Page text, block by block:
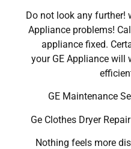
Do not look any further!
Appliance problems!
appliance fixed.
your GE Appliance will
GE Maintenance
Ge Clothes Dryer
Nothing feels more